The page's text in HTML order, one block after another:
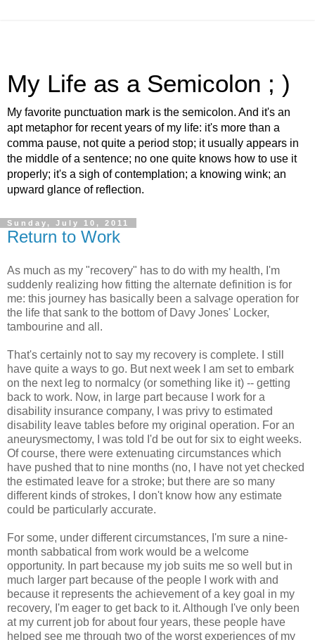
My Life as a Semicolon ; )
My favorite punctuation mark is the semicolon. And it's an
apt metaphor for recent years of my life: it's more than a
comma pause, not quite a period stop; it usually appears in
the middle of a sentence; no one quite knows how to use it
properly; it's a sigh of contemplation; a knowing wink; an
upward glance of reflection.
Sunday, July 10, 2011
Return to Work
As much as my "recovery" has to do with my health, I'm
suddenly realizing how fitting the alternate definition is for
me: this journey has basically been a salvage operation for
the life that sank to the bottom of Davy Jones' Locker,
tambourine and all.
That's certainly not to say my recovery is complete. I still
have quite a ways to go. But next week I am set to embark
on the next leg to normalcy (or something like it) -- getting
back to work. Now, in large part because I work for a
disability insurance company, I was privy to estimated
disability leave tables before my original operation. For an
aneurysmectomy, I was told I'd be out for six to eight weeks.
Of course, there were extenuating circumstances which
have pushed that to nine months (no, I have not yet checked
the estimated leave for a stroke; but there are so many
different kinds of strokes, I don't know how any estimate
could be particularly accurate.
For some, under different circumstances, I'm sure a nine-
month sabbatical from work would be a welcome
opportunity. In part because my job suits me so well but in
much larger part because of the people I work with and
because it represents the achievement of a key goal in my
recovery, I'm eager to get back to it. Although I've only been
at my current job for about four years, these people have
helped see me through two of the worst experiences of my